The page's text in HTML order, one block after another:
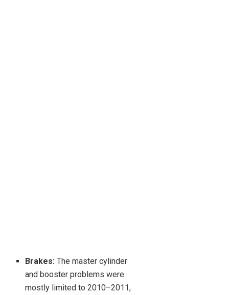
Brakes: The master cylinder
and booster problems were
mostly limited to 2010–2011,